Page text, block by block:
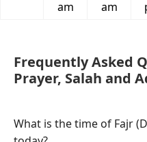
am
am
Frequently Asked
Prayer, Salah and
What is the time of Fajr